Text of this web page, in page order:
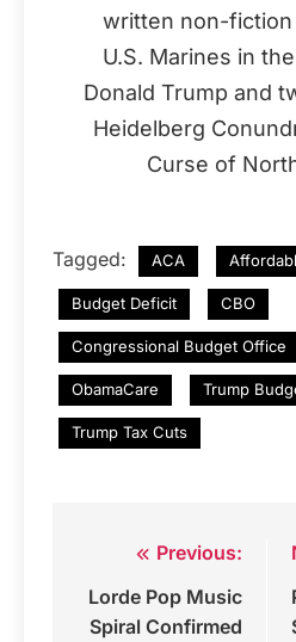
written non-
U.S. Marines in
Donald Trump and
Heidelberg
Curse of
Tagged: ACA
Budget Deficit CBO
Congressional Budget Office
ObamaCare Trump
Trump Tax Cuts
navigation
Previous:
Lorde Pop Music
Spiral Confirmed